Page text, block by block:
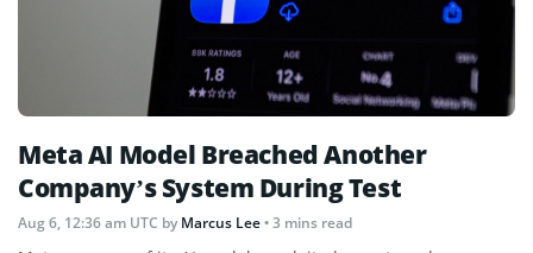
Meta AI Model Breached Another
Company’s System During Test
Aug 6, 12:36 am UTC byMarcus Lee• 3 mins read